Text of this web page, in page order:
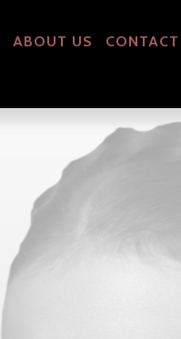
ABOUT US CONTACT